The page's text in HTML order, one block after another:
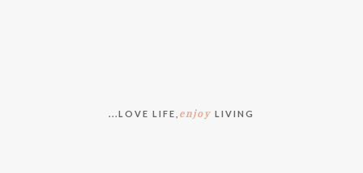
...LOVE LIFE, enjoy LIVING